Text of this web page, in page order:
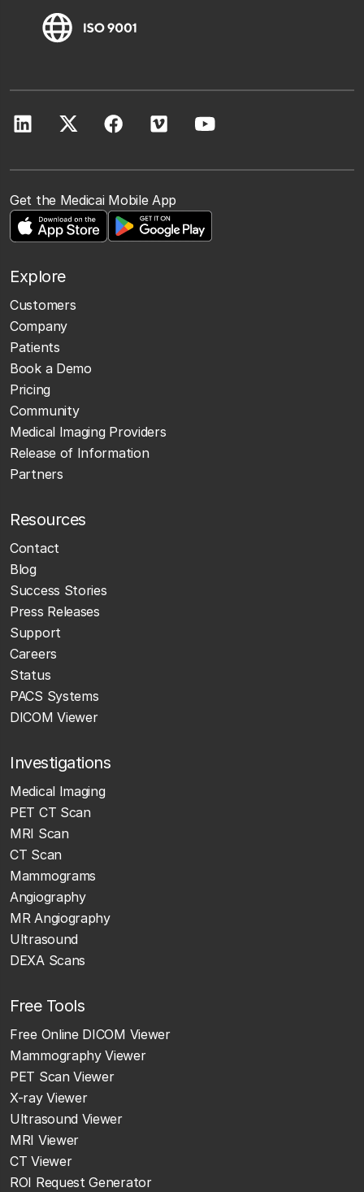
Get the Medicai Mobile App
Explore
Customers
Company
Patients
Book a Demo
Pricing
Community
Medical Imaging Providers
Release of Information
Partners
Resources
Contact
Blog
Success Stories
Press Releases
Support
Careers
Status
PACS Systems
DICOM Viewer
Investigations
Medical Imaging
PET CT Scan
MRI Scan
CT Scan
Mammograms
Angiography
MR Angiography
Ultrasound
DEXA Scans
Free Tools
Free Online DICOM Viewer
Mammography Viewer
PET Scan Viewer
X-ray Viewer
Ultrasound Viewer
MRI Viewer
CT Viewer
ROI Request Generator